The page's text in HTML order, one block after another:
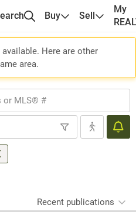
Buy Sell
My
Here are other
area.
Recent publications